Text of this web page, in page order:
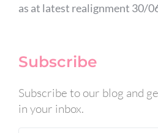
as at latest realignment 30/
Subscribe
Subscribe to our blog and
in your inbox.